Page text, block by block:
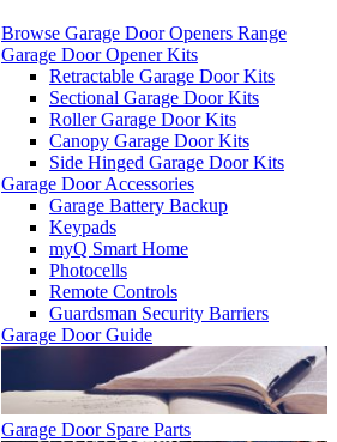
Browse Garage Door Openers Range
Garage Door Opener Kits
Retractable Garage Door Kits
Sectional Garage Door Kits
Roller Garage Door Kits
Canopy Garage Door Kits
Side Hinged Garage Door Kits
Garage Door Accessories
Garage Battery Backup
Keypads
myQ Smart Home
Photocells
Remote Controls
Guardsman Security Barriers
Garage Door Guide
Garage Door Spare Parts